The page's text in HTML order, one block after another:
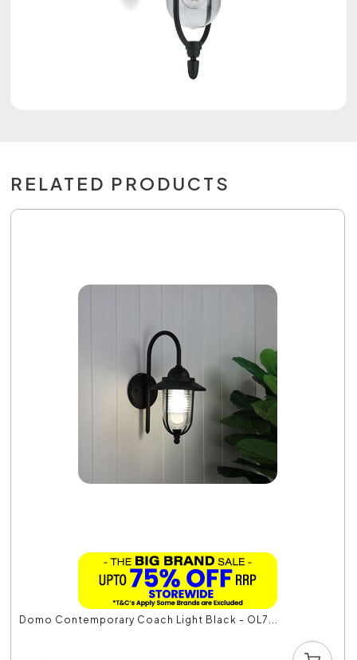
RELATED PRODUCTS
Domo Contemporary Coach Light Black - OL7...